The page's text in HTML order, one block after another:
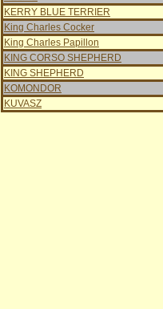
KERRY BLUE TERRIER
King Charles Cocker
King Charles Papillon
KING CORSO SHEPHERD
KING SHEPHERD
KOMONDOR
KUVASZ